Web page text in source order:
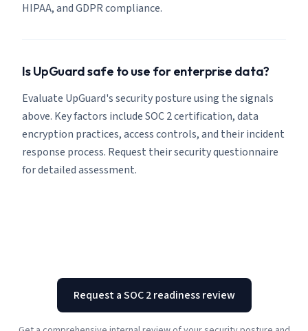
HIPAA, and GDPR compliance.
Is UpGuard safe to use for enterprise data?
Evaluate UpGuard's security posture using the signals
above. Key factors include SOC 2 certification, data
encryption practices, access controls, and their incident
response process. Request their security questionnaire
for detailed assessment.
Request a SOC 2 readiness review